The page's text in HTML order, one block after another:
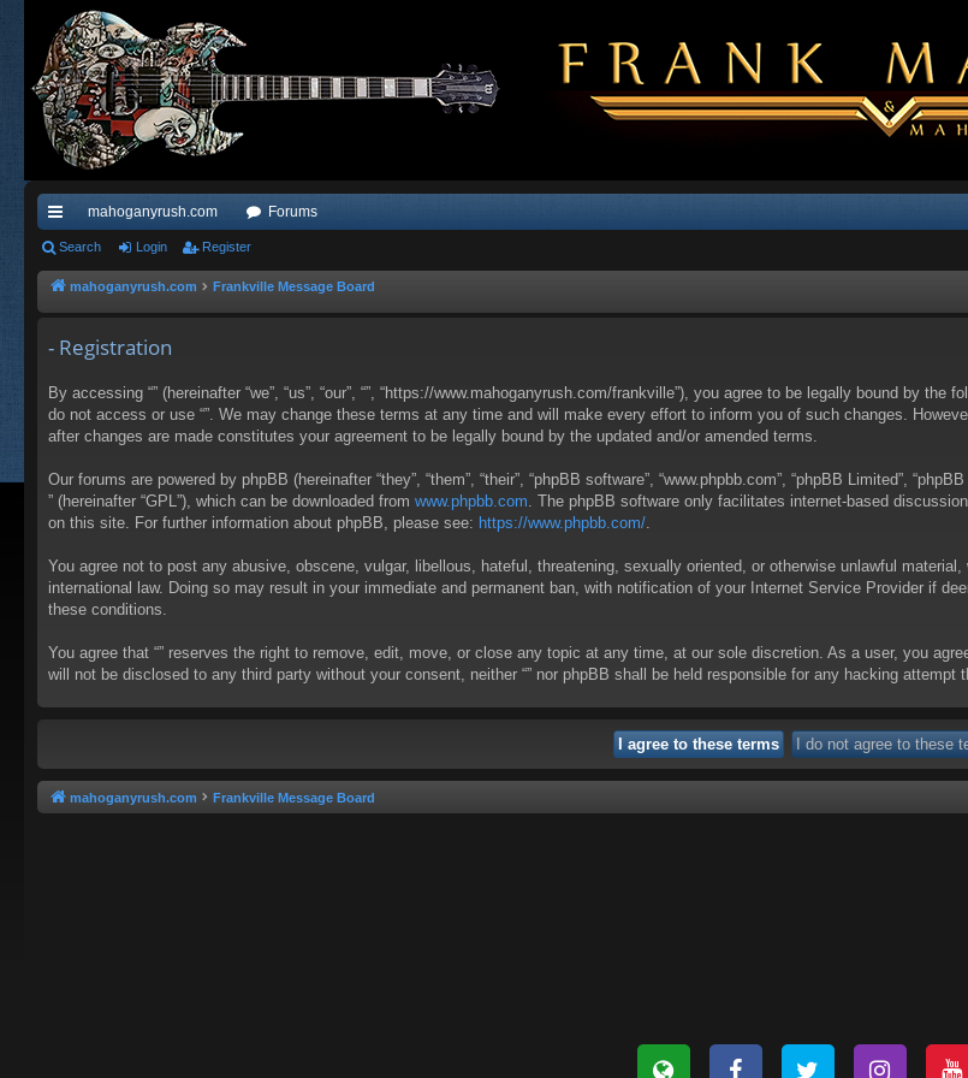
ui
ck
ks
mahoganyrush.com Forums
Search Login Register
mahoganyrush.com Frankville Message Board
- Registration
By accessing “” (hereinafter “we”, “us”, “our”, “”, “https://www.mahoganyrush.com/frankville”), you agree to be legally bound by
do not access or use “”. We may change these terms at any time and will make every effort to inform you of such changes.
after changes are made constitutes your agreement to be legally bound by the updated and/or amended terms.
Our forums are powered by phpBB (hereinafter “they”, “them”, “their”, “phpBB software”, “www.phpbb.com”, “phpBB Limited”,
” (hereinafter “GPL”), which can be downloaded from www.phpbb.com . The phpBB software only facilitates internet-based
on this site. For further information about phpBB, please see: https://www.phpbb.com/
You agree not to post any abusive, obscene, vulgar, libellous, hateful, threatening, sexually oriented, or otherwise unlawful
international law. Doing so may result in your immediate and permanent ban, with notification of your Internet Service Provider if
these conditions.
You agree that “” reserves the right to remove, edit, move, or close any topic at any time, at our sole discretion. As a user, you
will not be disclosed to any third party without your consent, neither “” nor phpBB shall be held responsible for any hacking attempt
mahoganyrush.com Frankville Message Board